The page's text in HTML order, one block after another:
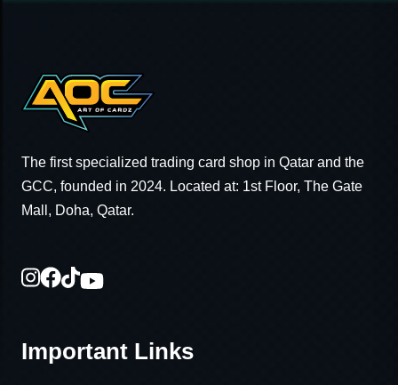
The first specialized trading card shop in Qatar and the
GCC, founded in 2024. Located at: 1st Floor, The Gate
Mall, Doha, Qatar.
Important Links